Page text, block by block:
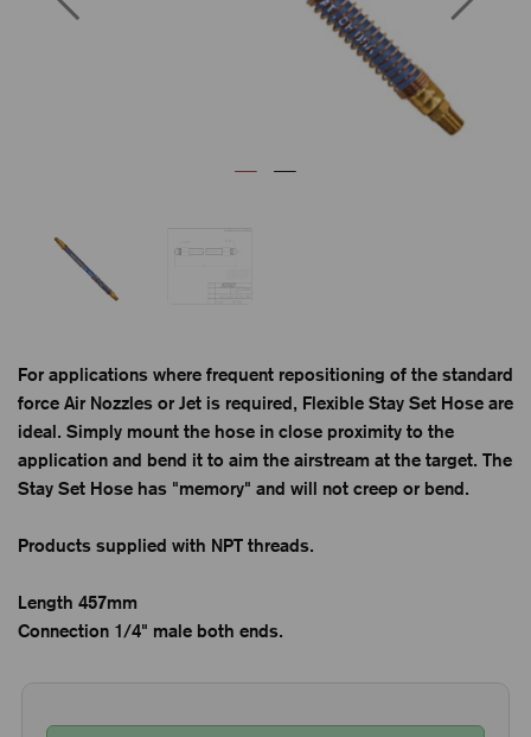
For applications where frequent repositioning of the standard
force Air Nozzles or Jet is required, Flexible Stay Set Hose are
ideal. Simply mount the hose in close proximity to the
application and bend it to aim the airstream at the target. The
Stay Set Hose has "memory" and will not creep or bend.
Products supplied with NPT threads.
Length 457mm
Connection 1/4" male both ends.